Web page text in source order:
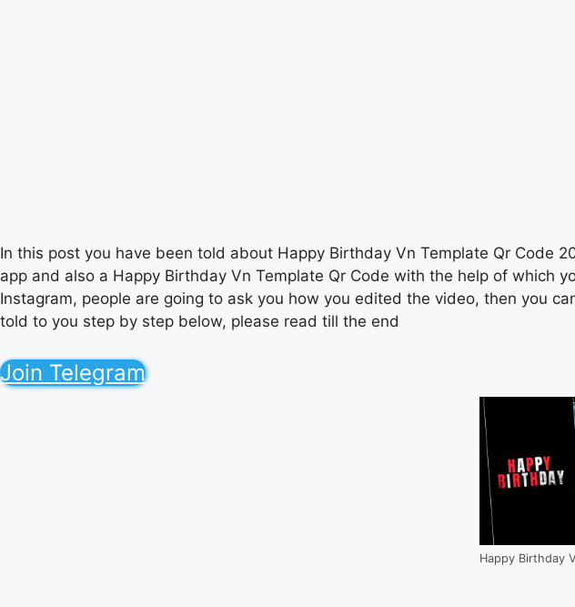
In this post you have been told about Happy Birthday Vn Template Qr Code
app and also a Happy Birthday Vn Template Qr Code with the help of which
Instagram, people are going to ask you how you edited the video, then you
told to you step by step below, please read till the end
Join Telegram
Happy Birthday